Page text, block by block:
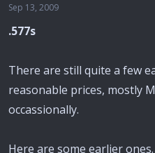
Sep 13, 2009
.577s
There are still quite a few
reasonable prices, mostly
occassionally.
Here are some earlier ones.